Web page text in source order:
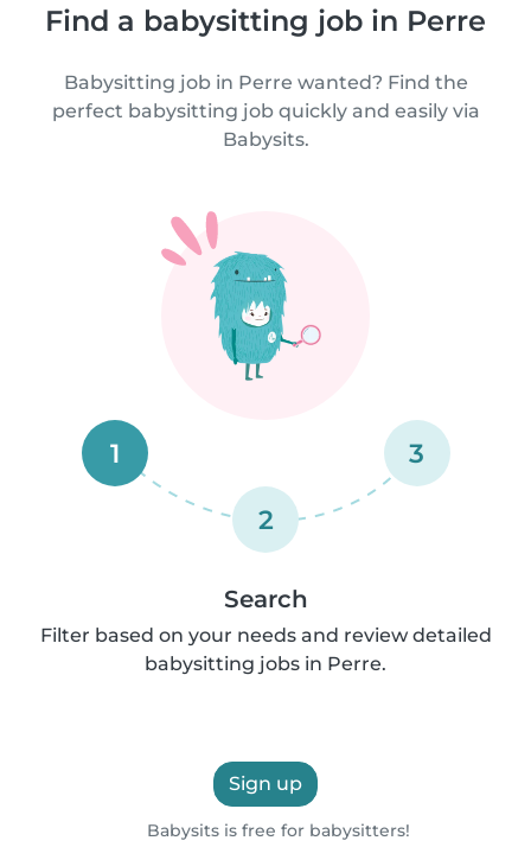
Find a babysitting job in Perre
Babysitting job in Perre wanted? Find the
perfect babysitting job quickly and easily via
Babysits.
1
2
3
Search
Filter based on your needs and review detailed
babysitting jobs in Perre.
Sign up
Babysits is free for babysitters!